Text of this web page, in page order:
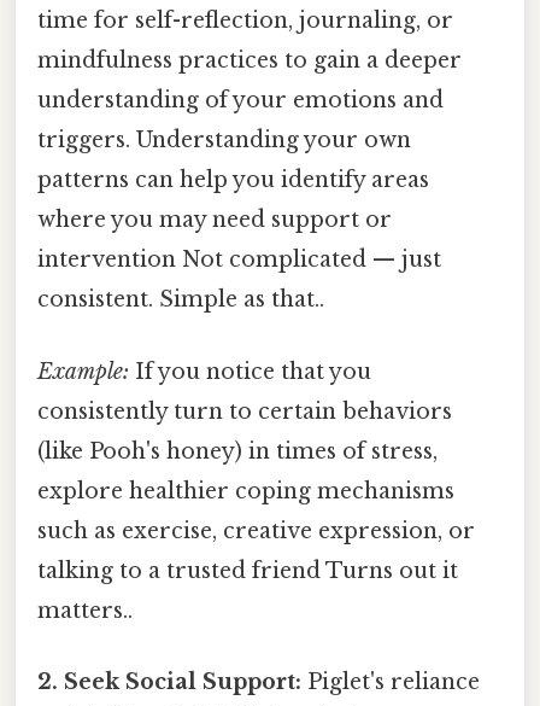
time for self-reflection, journaling, or
mindfulness practices to gain a deeper
understanding of your emotions and
triggers. Understanding your own
patterns can help you identify areas
where you may need support or
intervention Not complicated — just
consistent. Simple as that..
Example: If you notice that you
consistently turn to certain behaviors
(like Pooh's honey) in times of stress,
explore healthier coping mechanisms
such as exercise, creative expression, or
talking to a trusted friend Turns out it
matters..
2. Seek Social Support: Piglet's reliance